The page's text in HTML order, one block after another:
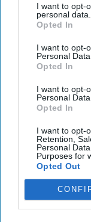
I want to opt-
personal data.
Opted In
I want to opt-
Personal Data.
Opted In
I want to opt-
Personal
Opted In
I want to opt-
Retention,
Personal
Purposes for
Opted Out
When the U.S.
boat traveling in
08 September,
When the U.S.
boat traveling in
and Trinidad-
08 September,